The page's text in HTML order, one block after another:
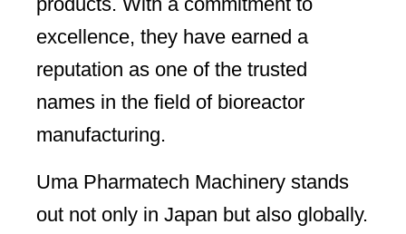
excellence, they have earned a
reputation as one of the trusted
names in the field of bioreactor
manufacturing.
Uma Pharmatech Machinery stands
out not only in Japan but also globally.